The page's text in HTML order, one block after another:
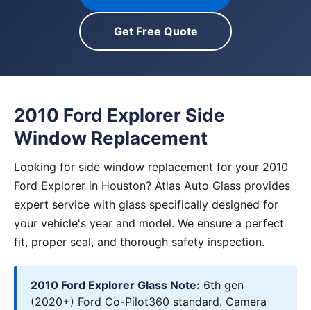
Get Free Quote
2010 Ford Explorer Side
Window Replacement
Looking for side window replacement for your 2010
Ford Explorer in Houston? Atlas Auto Glass provides
expert service with glass specifically designed for
your vehicle's year and model. We ensure a perfect
fit, proper seal, and thorough safety inspection.
2010 Ford Explorer Glass Note: 6th gen
(2020+) Ford Co-Pilot360 standard. Camera